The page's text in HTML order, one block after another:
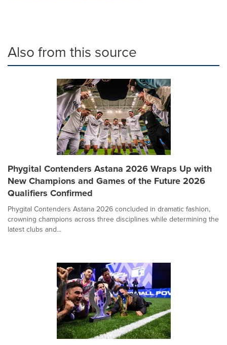
Also from this source
Phygital Contenders Astana 2026 Wraps Up with
New Champions and Games of the Future 2026
Qualifiers Confirmed
Phygital Contenders Astana 2026 concluded in dramatic fashion,
crowning champions across three disciplines while determining the
latest clubs and...